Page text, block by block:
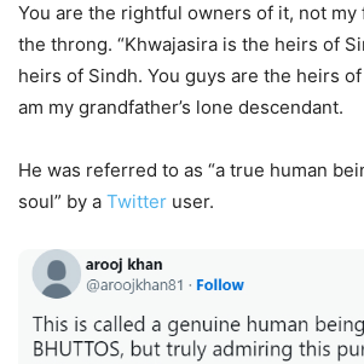
You are the rightful owners of it, not my
the throng. “Khwajasira is the heirs of
heirs of Sindh. You guys are the heirs
am my grandfather’s lone descendant.
He was referred to as “a true human
soul” by a Twitter user.